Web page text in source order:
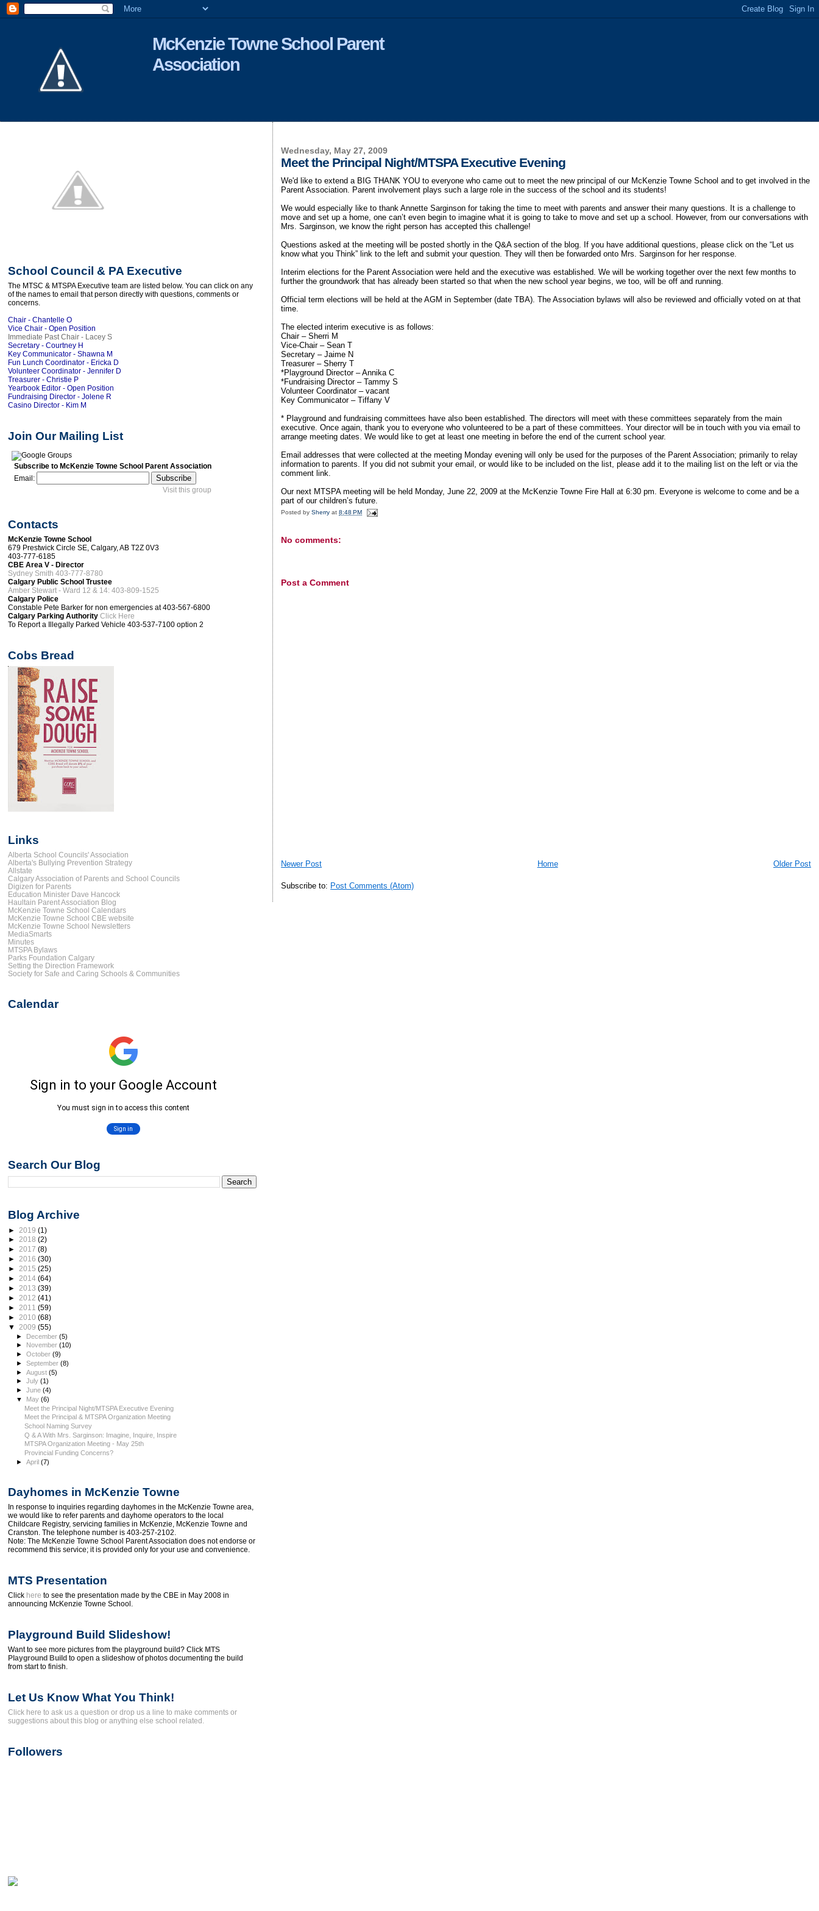
McKenzie Towne School Parent
Association
Wednesday, May 27, 2009
Meet the Principal Night/MTSPA Executive Evening
We'd like to extend a BIG THANK YOU to everyone who came out to meet the new principal of our McKenzie Towne School and to get involved in the
Parent Association. Parent involvement plays such a large role in the success of the school and its students!
We would especially like to thank Annette Sarginson for taking the time to meet with parents and answer their many questions. It is a challenge to
move and set up a home, one can’t even begin to imagine what it is going to take to move and set up a school. However, from our conversations with
Mrs. Sarginson, we know the right person has accepted this challenge!
Questions asked at the meeting will be posted shortly in the Q&A section of the blog. If you have additional questions, please click on the “Let us
know what you Think” link to the left and submit your question. They will then be forwarded onto Mrs. Sarginson for her response.
Interim elections for the Parent Association were held and the executive was established. We will be working together over the next few months to
further the groundwork that has already been started so that when the new school year begins, we too, will be off and running.
Official term elections will be held at the AGM in September (date TBA). The Association bylaws will also be reviewed and officially voted on at that
time.
The elected interim executive is as follows:
Chair – Sherri M
Vice-Chair – Sean T
Secretary – Jaime N
Treasurer – Sherry T
*Playground Director – Annika C
*Fundraising Director – Tammy S
Volunteer Coordinator – vacant
Key Communicator – Tiffany V
* Playground and fundraising committees have also been established. The directors will meet with these committees separately from the main
executive. Once again, thank you to everyone who volunteered to be a part of these committees. Your director will be in touch with you via email to
arrange meeting dates. We would like to get at least one meeting in before the end of the current school year.
Email addresses that were collected at the meeting Monday evening will only be used for the purposes of the Parent Association; primarily to relay
information to parents. If you did not submit your email, or would like to be included on the list, please add it to the mailing list on the left or via the
comment link.
Our next MTSPA meeting will be held Monday, June 22, 2009 at the McKenzie Towne Fire Hall at 6:30 pm. Everyone is welcome to come and be a
part of our children’s future.
Posted bySherry at8:48 PM
No comments:
Post a Comment
Newer Post Older Post
Home
Subscribe to: Post Comments (Atom)
School Council & PA Executive
The MTSC & MTSPA Executive team are listed below. You can click on any
of the names to email that person directly with questions, comments or
concerns.
Chair - Chantelle O
Vice Chair - Open Position
Immediate Past Chair - Lacey S
Secretary - Courtney H
Key Communicator - Shawna M
Fun Lunch Coordinator - Ericka D
Volunteer Coordinator - Jennifer D
Treasurer - Christie P
Yearbook Editor - Open Position
Fundraising Director - Jolene R
Casino Director - Kim M
Join Our Mailing List
Subscribe to McKenzie Towne School Parent Association
Email:
Visit this group
Contacts
McKenzie Towne School
679 Prestwick Circle SE, Calgary, AB T2Z 0V3
403-777-6185
CBE Area V - Director
Sydney Smith 403-777-8780
Calgary Public School Trustee
Amber Stewart - Ward 12 & 14: 403-809-1525
Calgary Police
Constable Pete Barker for non emergencies at 403-567-6800
Calgary Parking Authority Click Here
To Report a Illegally Parked Vehicle 403-537-7100 option 2
Cobs Bread
Links
Alberta School Councils' Association
Alberta's Bullying Prevention Strategy
Allstate
Calgary Association of Parents and School Councils
Digizen for Parents
Education Minister Dave Hancock
Haultain Parent Association Blog
McKenzie Towne School Calendars
McKenzie Towne School CBE website
McKenzie Towne School Newsletters
MediaSmarts
Minutes
MTSPA Bylaws
Parks Foundation Calgary
Setting the Direction Framework
Society for Safe and Caring Schools & Communities
Calendar
Search Our Blog
Blog Archive
► 2019 (1)
► 2018 (2)
► 2017 (8)
► 2016 (30)
► 2015 (25)
► 2014 (64)
► 2013 (39)
► 2012 (41)
► 2011 (59)
► 2010 (68)
▼ 2009 (55)
► December(5)
►
November(10)
►October(9)
►September(8)
►August(5)
►July(1)
►June(4)
▼ May(6)
Meet the Principal Night/MTSPA Executive Evening
Meet the Principal & MTSPA Organization Meeting
School Naming Survey
Q & A With Mrs. Sarginson: Imagine, Inquire, Inspire
MTSPA Organization Meeting - May 25th
Provincial Funding Concerns?
►April(7)
Dayhomes in McKenzie Towne
In response to inquiries regarding dayhomes in the McKenzie Towne area,
we would like to refer parents and dayhome operators to the local
Childcare Registry, servicing families in McKenzie, McKenzie Towne and
Cranston. The telephone number is 403-257-2102.
Note: The McKenzie Towne School Parent Association does not endorse or
recommend this service; it is provided only for your use and convenience.
MTS Presentation
Click here to see the presentation made by the CBE in May 2008 in
announcing McKenzie Towne School.
Playground Build Slideshow!
Want to see more pictures from the playground build? Click MTS
Playground Build to open a slideshow of photos documenting the build
from start to finish.
Let Us Know What You Think!
Click here to ask us a question or drop us a line to make comments or
suggestions about this blog or anything else school related.
Followers